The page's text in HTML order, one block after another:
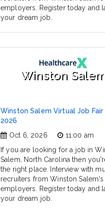
employers. Register today and
your dream job.
Winston
Winston Salem Virtual Job Fair
2026
Oct 6, 2026
11:00 am
If you are looking for a job in
Salem, North Carolina then
the right place. Interview with
recruiters from Winston
employers. Register today and
your dream job.